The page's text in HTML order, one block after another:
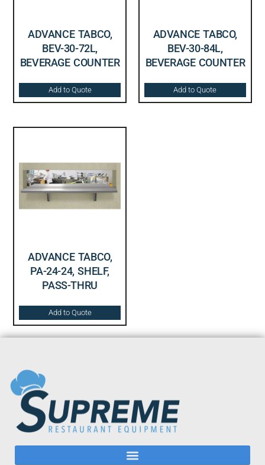
ADVANCE TABCO,
BEV-30-72L,
BEVERAGE COUNTER
Add to Quote
ADVANCE TABCO,
BEV-30-84L,
BEVERAGE COUNTER
Add to Quote
ADVANCE TABCO,
PA-24-24, SHELF,
PASS-THRU
Add to Quote